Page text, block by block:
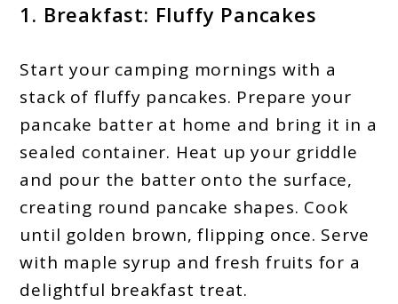
1. Breakfast: Fluffy Pancakes
Start your camping mornings with a
stack of fluffy pancakes. Prepare your
pancake batter at home and bring it in a
sealed container. Heat up your griddle
and pour the batter onto the surface,
creating round pancake shapes. Cook
until golden brown, flipping once. Serve
with maple syrup and fresh fruits for a
delightful breakfast treat.